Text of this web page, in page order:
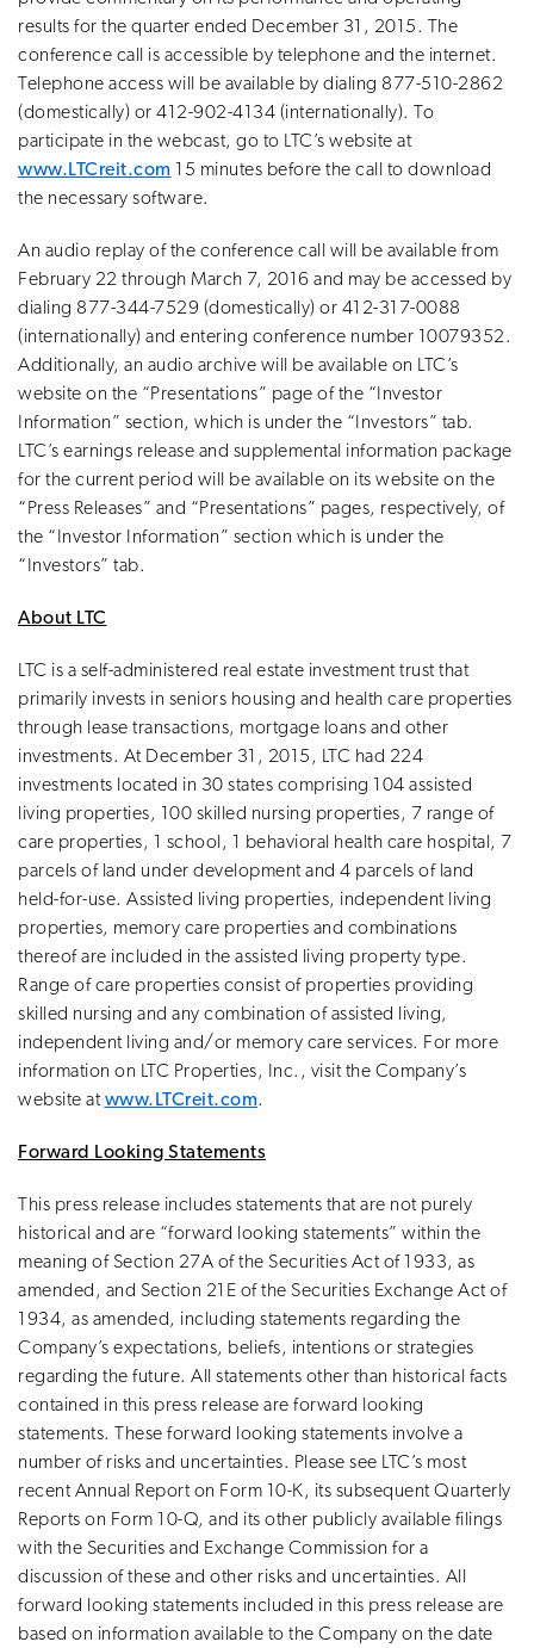
results for the quarter ended December 31, 2015. The
conference call is accessible by telephone and the internet.
Telephone access will be available by dialing 877-510-2862
(domestically) or 412-902-4134 (internationally). To
participate in the webcast, go to LTC’s website at
www.LTCreit.com 15 minutes before the call to download
the necessary software.
An audio replay of the conference call will be available from
February 22 through March 7, 2016 and may be accessed by
dialing 877-344-7529 (domestically) or 412-317-0088
(internationally) and entering conference number 10079352.
Additionally, an audio archive will be available on LTC’s
website on the “Presentations” page of the “Investor
Information” section, which is under the “Investors” tab.
LTC’s earnings release and supplemental information package
for the current period will be available on its website on the
“Press Releases” and “Presentations” pages, respectively, of
the “Investor Information” section which is under the
“Investors” tab.
About LTC
LTC is a self-administered real estate investment trust that
primarily invests in seniors housing and health care properties
through lease transactions, mortgage loans and other
investments. At December 31, 2015, LTC had 224
investments located in 30 states comprising 104 assisted
living properties, 100 skilled nursing properties, 7 range of
care properties, 1 school, 1 behavioral health care hospital, 7
parcels of land under development and 4 parcels of land
held-for-use. Assisted living properties, independent living
properties, memory care properties and combinations
thereof are included in the assisted living property type.
Range of care properties consist of properties providing
skilled nursing and any combination of assisted living,
independent living and/or memory care services. For more
information on LTC Properties, Inc., visit the Company’s
website atwww.LTCreit.com.
Forward Looking Statements
This press release includes statements that are not purely
historical and are “forward looking statements” within the
meaning of Section 27A of the Securities Act of 1933, as
amended, and Section 21E of the Securities Exchange Act of
1934, as amended, including statements regarding the
Company’s expectations, beliefs, intentions or strategies
regarding the future. All statements other than historical facts
contained in this press release are forward looking
statements. These forward looking statements involve a
number of risks and uncertainties. Please see LTC’s most
recent Annual Report on Form 10-K, its subsequent Quarterly
Reports on Form 10-Q, and its other publicly available filings
with the Securities and Exchange Commission for a
discussion of these and other risks and uncertainties. All
forward looking statements included in this press release are
based on information available to the Company on the date